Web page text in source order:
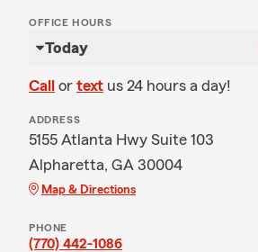
OFFICE HOURS
Today
Call or text us 24 hours a day!
ADDRESS
5155 Atlanta Hwy Suite 103
Alpharetta, GA 30004
Map & Directions
PHONE
(770) 442-1086